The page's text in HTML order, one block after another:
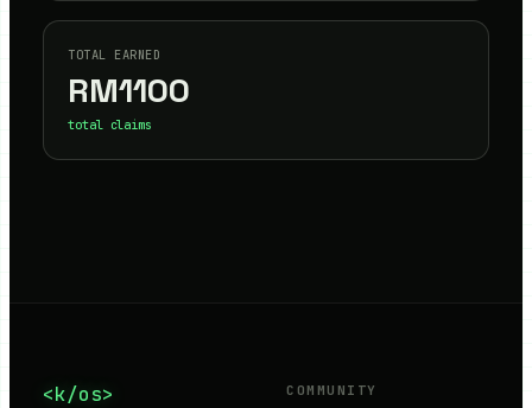
TOTAL EARNED
RM1100
total claims
<k/os> COMMUNITY